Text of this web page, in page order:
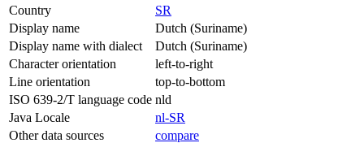
Country
SR
Display name
Dutch (Suriname)
Display name with dialect
Dutch (Suriname)
Character orientation
left-to-right
Line orientation
top-to-bottom
ISO 639-2/T language code nld
Java Locale
nl-SR
Other data sources
compare